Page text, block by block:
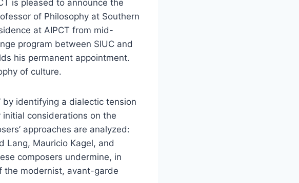
is pleased to announce the
of Philosophy at Southern
at AIPCT from mid-
program between SIUC and
his permanent appointment.
of culture.
by identifying a dialectic tension
initial considerations on the
approaches are analyzed:
Lang, Mauricio Kagel, and
composers undermine, in
the modernist, avant-garde